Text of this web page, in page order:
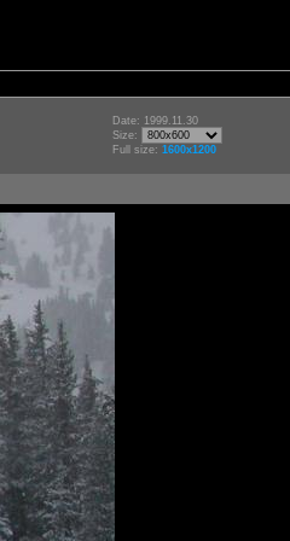
Date: 1999.11.30
Size:
Full size: 1600x1200